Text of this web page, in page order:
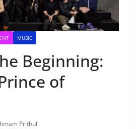
MUSIC
Beginning:
of
Prithul